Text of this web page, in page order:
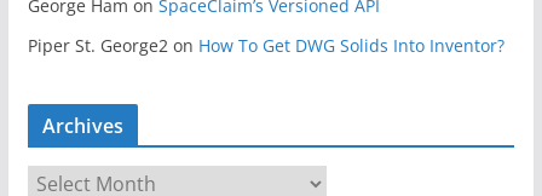
George Ham on SpaceClaim’s Versioned API
Piper St. George2 on How To Get DWG Solids Into Inventor?
Archives